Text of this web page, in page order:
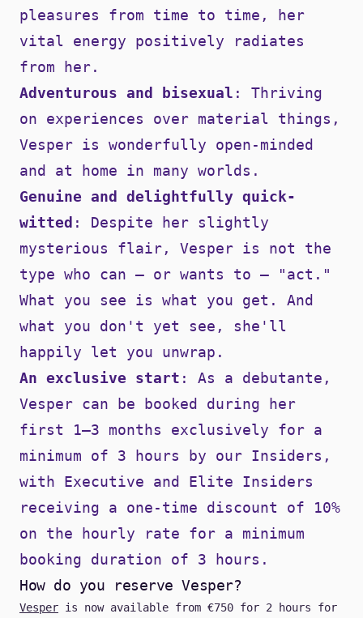
pleasures from time to time, her
vital energy positively radiates
from her.
Adventurous and bisexual : Thriving
on experiences over material things,
Vesper is wonderfully open-minded
and at home in many worlds.
Genuine and delightfully quick-
witted : Despite her slightly
mysterious flair, Vesper is not the
type who can — or wants to — "act."
What you see is what you get. And
what you don't yet see, she'll
happily let you unwrap.
An exclusive start : As a debutante,
Vesper can be booked during her
first 1–3 months exclusively for a
minimum of 3 hours by our Insiders ,
with Executive and Elite Insiders
receiving a one-time discount of 10%
on the hourly rate for a minimum
booking duration of 3 hours.
How do you reserve Vesper?
Vesper is now available from €750 for 2 hours for